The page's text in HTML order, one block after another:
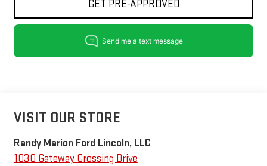
GET PRE-APPROVED
VISIT OUR STORE
Randy Marion Ford Lincoln, LLC
1030 Gateway Crossing Drive